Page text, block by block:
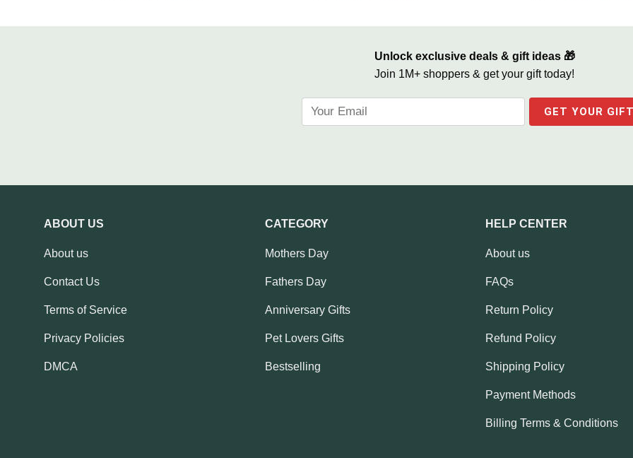
Unlock exclusive deals & gift ideas 🎁
Join 1M+ shoppers & get your gift today!
ABOUT US
About us
Contact Us
Terms of Service
Privacy Policies
DMCA
CATEGORY
Mothers Day
Fathers Day
Anniversary Gifts
Pet Lovers Gifts
Bestselling
HELP CENTER
About us
FAQs
Return Policy
Refund Policy
Shipping Policy
Payment Methods
Billing Terms & Conditions